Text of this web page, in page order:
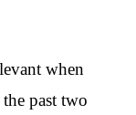
when
past two